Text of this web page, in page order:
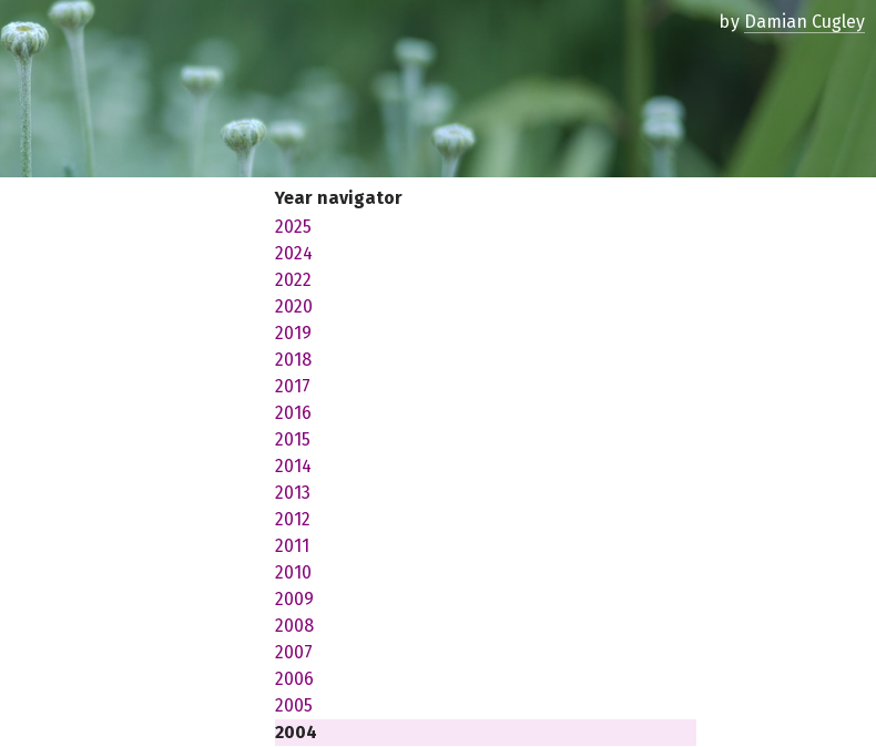
byDamian Cugley
Year navigator
2025
2024
2022
2020
2019
2018
2017
2016
2015
2014
2013
2012
2011
2010
2009
2008
2007
2006
2005
2004